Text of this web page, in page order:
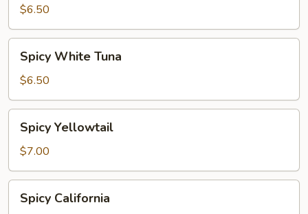
$6.50
White
Tuna
Spicy White Tuna
$6.50
Yellowtail
Spicy Yellowtail
$7.00
California
Spicy California